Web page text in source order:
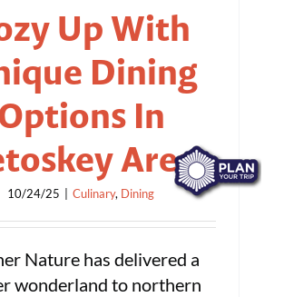
Up With
Dining
In
Area
10/24/25 Culinary, Dining
Nature has delivered a
wonderland to northern